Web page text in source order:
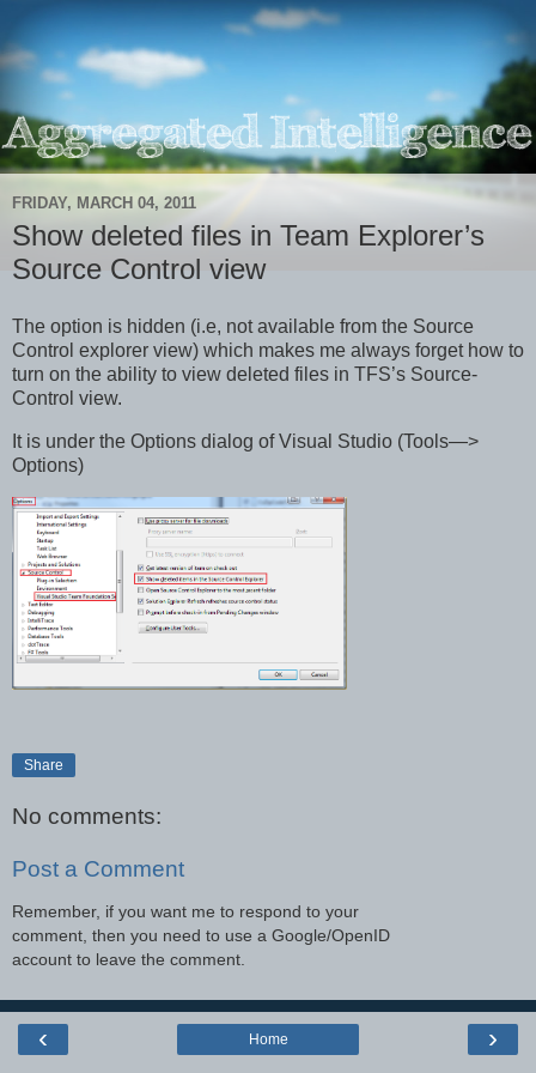
FRIDAY, MARCH 04, 2011
Show deleted files in Team Explorer’s
Source Control view
The option is hidden (i.e, not available from the Source
Control explorer view) which makes me always forget how to
turn on the ability to view deleted files in TFS’s Source-
Control view.
It is under the Options dialog of Visual Studio (Tools—>
Options)
Share
No comments:
Post a Comment
Remember, if you want me to respond to your
comment, then you need to use a Google/OpenID
account to leave the comment.
‹ ›
Home